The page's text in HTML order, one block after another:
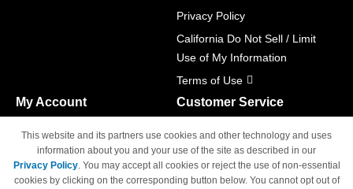
Privacy Policy
California Do Not Sell / Limit
Use of My Information
Terms of Use
My Account
Track Order
Access Your Account
Customer Service
M-F 6am - 5pm PST,
Sat & Sun: Closed
This website and its partners use cookies and other technology and uses
information about you and your use of the site as described in our
Privacy Policy. You may accept all cookies or reject the use of non-essential
cookies by clicking on the corresponding button below. You cannot opt out of